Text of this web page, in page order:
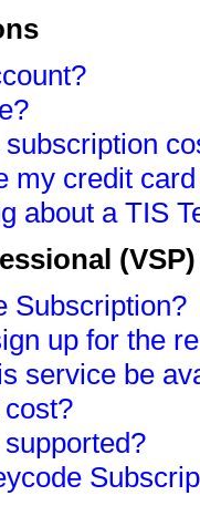
my credit
about a TIS
Subscription?
up for the
service be